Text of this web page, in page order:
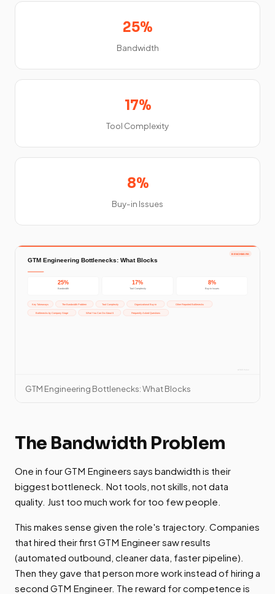
25%
Bandwidth
17%
Tool Complexity
8%
Buy-in Issues
GTM Engineering Bottlenecks: What Blocks
The Bandwidth Problem
One in four GTM Engineers says bandwidth is their
biggest bottleneck. Not tools, not skills, not data
quality. Just too much work for too few people.
This makes sense given the role's trajectory. Companies
that hired their first GTM Engineer saw results
(automated outbound, cleaner data, faster pipeline).
Then they gave that person more work instead of hiring a
second GTM Engineer. The reward for competence is